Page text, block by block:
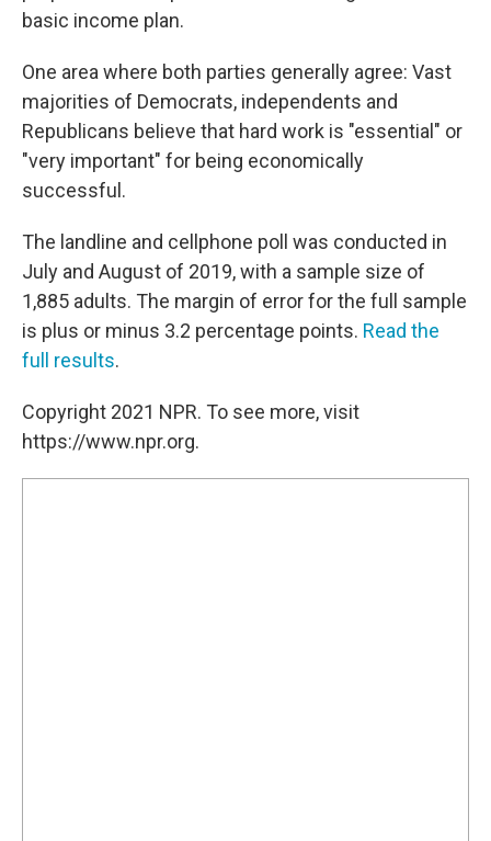
basic income plan.
One area where both parties generally agree: Vast
majorities of Democrats, independents and
Republicans believe that hard work is "essential" or
"very important" for being economically
successful.
The landline and cellphone poll was conducted in
July and August of 2019, with a sample size of
1,885 adults. The margin of error for the full sample
is plus or minus 3.2 percentage points. Read the
full results.
Copyright 2021 NPR. To see more, visit
https://www.npr.org.